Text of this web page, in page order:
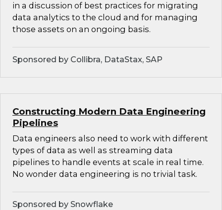
in a discussion of best practices for migrating
data analytics to the cloud and for managing
those assets on an ongoing basis.
Sponsored by Collibra, DataStax, SAP
Constructing Modern Data Engineering
Pipelines
Data engineers also need to work with different
types of data as well as streaming data
pipelines to handle events at scale in real time.
No wonder data engineering is no trivial task.
Sponsored by Snowflake